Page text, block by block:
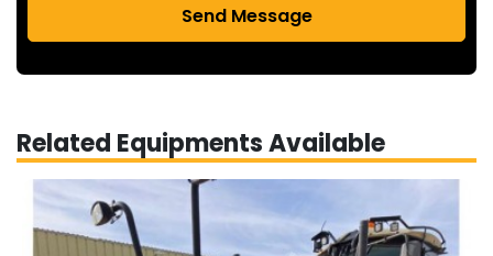
Send Message
Related Equipments Available